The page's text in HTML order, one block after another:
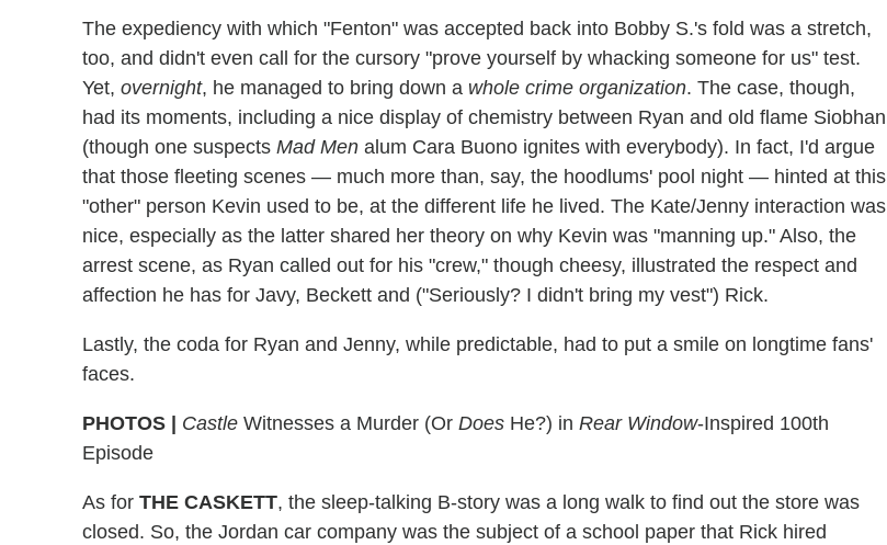
The expediency with which "Fenton" was accepted back into Bobby S.'s fold was a stretch,
too, and didn't even call for the cursory "prove yourself by whacking someone for us" test.
Yet, overnight, he managed to bring down a whole crime organization. The case, though,
had its moments, including a nice display of chemistry between Ryan and old flame Siobhan
(though one suspects Mad Men alum Cara Buono ignites with everybody). In fact, I'd argue
that those fleeting scenes — much more than, say, the hoodlums' pool night — hinted at this
"other" person Kevin used to be, at the different life he lived. The Kate/Jenny interaction was
nice, especially as the latter shared her theory on why Kevin was "manning up." Also, the
arrest scene, as Ryan called out for his "crew," though cheesy, illustrated the respect and
affection he has for Javy, Beckett and ("Seriously? I didn't bring my vest") Rick.
Lastly, the coda for Ryan and Jenny, while predictable, had to put a smile on longtime fans'
faces.
PHOTOS | Castle Witnesses a Murder (Or Does He?) in Rear Window-Inspired 100th
Episode
As for THE CASKETT, the sleep-talking B-story was a long walk to find out the store was
closed. So, the Jordan car company was the subject of a school paper that Rick hired